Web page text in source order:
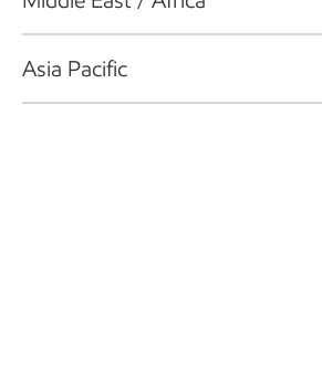
Asia Pacific